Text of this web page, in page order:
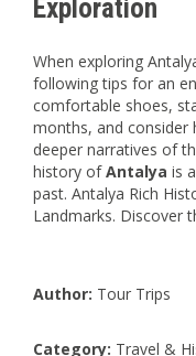
Exploration
When exploring
following tips for an
comfortable shoes,
months, and consider
deeper narratives of
history ofAntalya is
past. Antalya Rich
Landmarks. Discover
Author: Tour Trips
Category: Travel &